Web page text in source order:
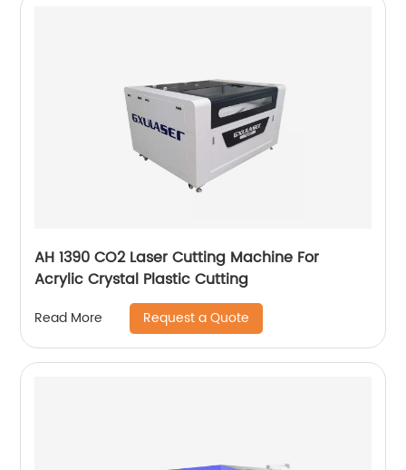
AH 1390 CO2 Laser Cutting Machine For
Acrylic Crystal Plastic Cutting
Read More Request a Quote